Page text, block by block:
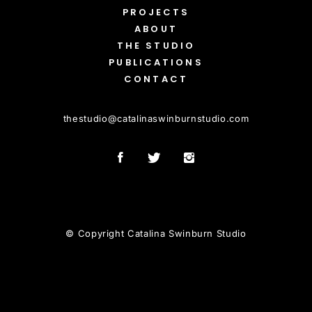
PROJECTS
ABOUT
THE STUDIO
PUBLICATIONS
CONTACT
thestudio@catalinaswinburnstudio.com
© Copyright Catalina Swinburn Studio